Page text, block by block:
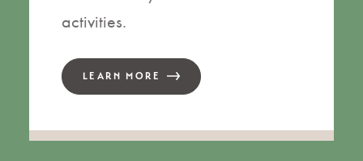
activities.
LEARN MORE